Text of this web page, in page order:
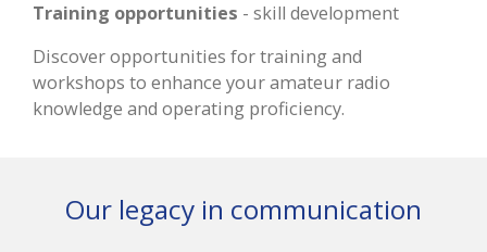
Training opportunities - skill development
Discover opportunities for training and
workshops to enhance your amateur radio
knowledge and operating proficiency.
Our legacy in communication